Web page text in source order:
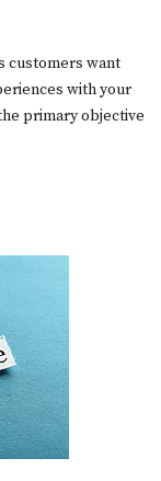
customers want
with your
primary objective